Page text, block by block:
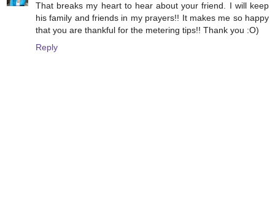
That breaks my heart to hear about your friend. I will keep
his family and friends in my prayers!! It makes me so happy
that you are thankful for the metering tips!! Thank you :O)
Reply